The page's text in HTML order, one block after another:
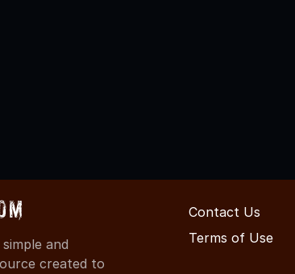
and
created to
Contact Us
Terms of Use